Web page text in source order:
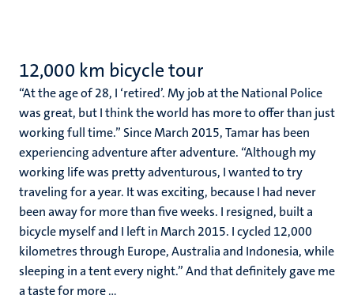
12,000 km bicycle tour
“At the age of 28, I ‘retired’. My job at the National Police
was great, but I think the world has more to offer than just
working full time.” Since March 2015, Tamar has been
experiencing adventure after adventure. “Although my
working life was pretty adventurous, I wanted to try
traveling for a year. It was exciting, because I had never
been away for more than five weeks. I resigned, built a
bicycle myself and I left in March 2015. I cycled 12,000
kilometres through Europe, Australia and Indonesia, while
sleeping in a tent every night.” And that definitely gave me
a taste for more ...